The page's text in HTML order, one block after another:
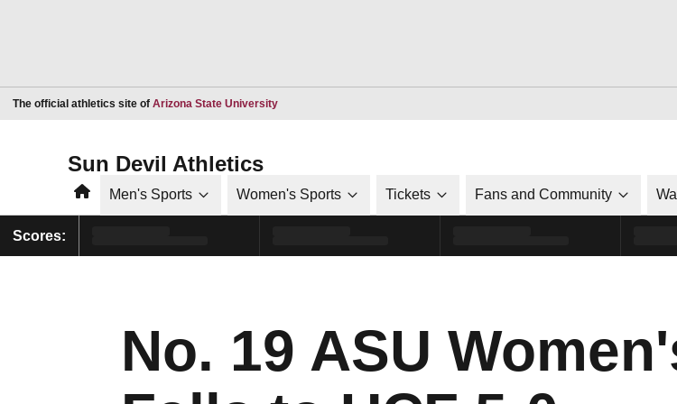
The official athletics site of Arizona State UniversityOpens in a new window
Sun Devil Athletics
HomeMen's Sports Women's Sports Tickets Fans and Community
Scores:
No. 19 ASU